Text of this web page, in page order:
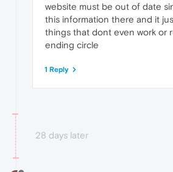
website must be out of date
this information there and it
things that dont even work or
ending circle
1 Reply
28 days later